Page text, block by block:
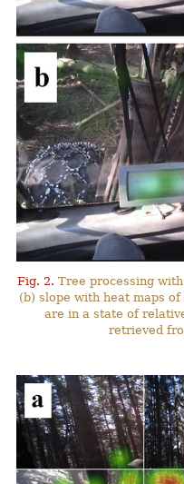
Fig. 2. Tree processing
(b) slope with heat maps
are in a state of
retrieved